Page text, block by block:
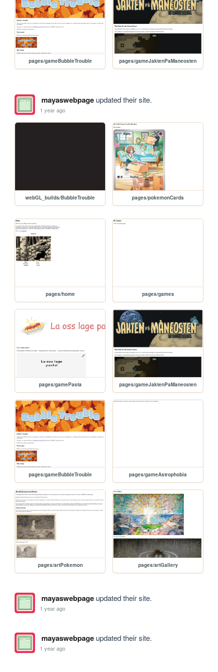
pages/gameBubbleTrouble pages/gameJaktenPaManeosten
mayaswebpageupdated their site.
1 year ago
webGL_builds/BubbleTrouble pages/pokemonCards
pages/home pages/games
pages/gamePasta pages/gameJaktenPaManeosten
pages/gameBubbleTrouble pages/gameAstrophobia
pages/artPokemon pages/artGallery
mayaswebpageupdated their site.
1 year ago
mayaswebpageupdated their site.
1 year ago